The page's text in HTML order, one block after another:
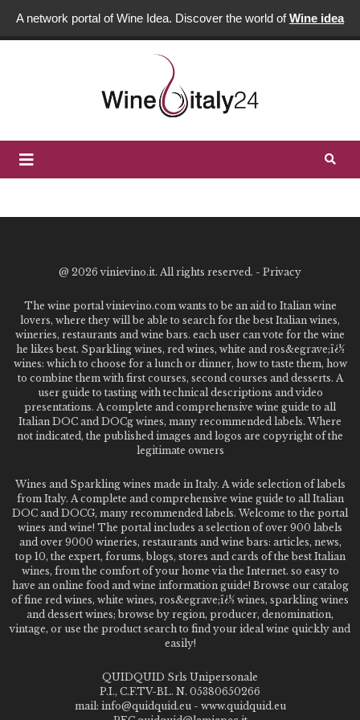
A network portal of Wine Idea. Discover the world ofWine idea
@ 2026 vinievino.it. All rights reserved. - Privacy
The wine portal vinievino.com wants to be an aid to Italian wine
lovers, where they will be able to search for the best Italian wines,
wineries, restaurants and wine bars. each user can vote for the wine
he likes best. Sparkling wines, red wines, white and ros&egrave;ï¿½
wines: which to choose for a lunch or dinner, how to taste them, how
to combine them with first courses, second courses and desserts. A
user guide to tasting with technical descriptions and video
presentations. A complete and comprehensive wine guide to all
Italian DOC and DOCg wines, many recommended labels. Where
not indicated, the published images and logos are copyright of the
legitimate owners
Wines and Sparkling wines made in Italy. A wide selection of labels
from Italy. A complete and comprehensive wine guide to all Italian
DOC and DOCG, many recommended labels. Welcome to the portal
wines and wine! The portal includes a selection of over 900 labels
and over 9000 wineries, restaurants and wine bars: articles, news,
top 10, the expert, forums, blogs, stores and cards of the best Italian
wines, from the comfort of your home via the Internet. so easy to
have an online food and wine information guide! Browse our catalog
of fine red wines, white wines, ros&egrave;ï¿½ wines, sparkling wines
and dessert wines; browse by region, producer, denomination,
vintage, or use the product search to find your ideal wine quickly and
easily!
QUIDQUID Srls Unipersonale
P.I., C.F.TV-BL. N. 05380650266
mail: info@quidquid.eu - www.quidquid.eu